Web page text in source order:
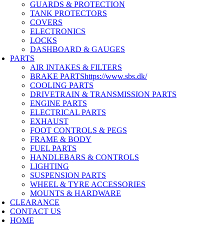
GUARDS & PROTECTION
TANK PROTECTORS
COVERS
ELECTRONICS
LOCKS
DASHBOARD & GAUGES
PARTS
AIR INTAKES & FILTERS
BRAKE PARTShttps://www.sbs.dk/
COOLING PARTS
DRIVETRAIN & TRANSMISSION PARTS
ENGINE PARTS
ELECTRICAL PARTS
EXHAUST
FOOT CONTROLS & PEGS
FRAME & BODY
FUEL PARTS
HANDLEBARS & CONTROLS
LIGHTING
SUSPENSION PARTS
WHEEL & TYRE ACCESSORIES
MOUNTS & HARDWARE
CLEARANCE
CONTACT US
HOME